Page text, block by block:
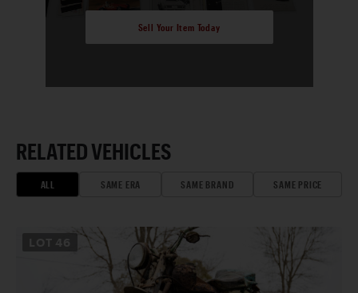
Sell Your Item Today
RELATED VEHICLES
ALL SAME ERA SAME BRAND SAME PRICE